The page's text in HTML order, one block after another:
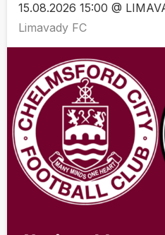
15.08.2026 15:00 @
Limavady FC